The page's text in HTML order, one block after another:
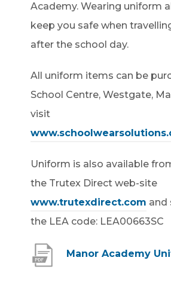
Academy. Wearing uniform
keep you safe when
after the school day.
All uniform items can be
School Centre, Westgate,
visit
Uniform is also available
the Trutex Direct web-site
www.trutexdirect.com and
the LEA code: LEA00663SC
Manor Academy